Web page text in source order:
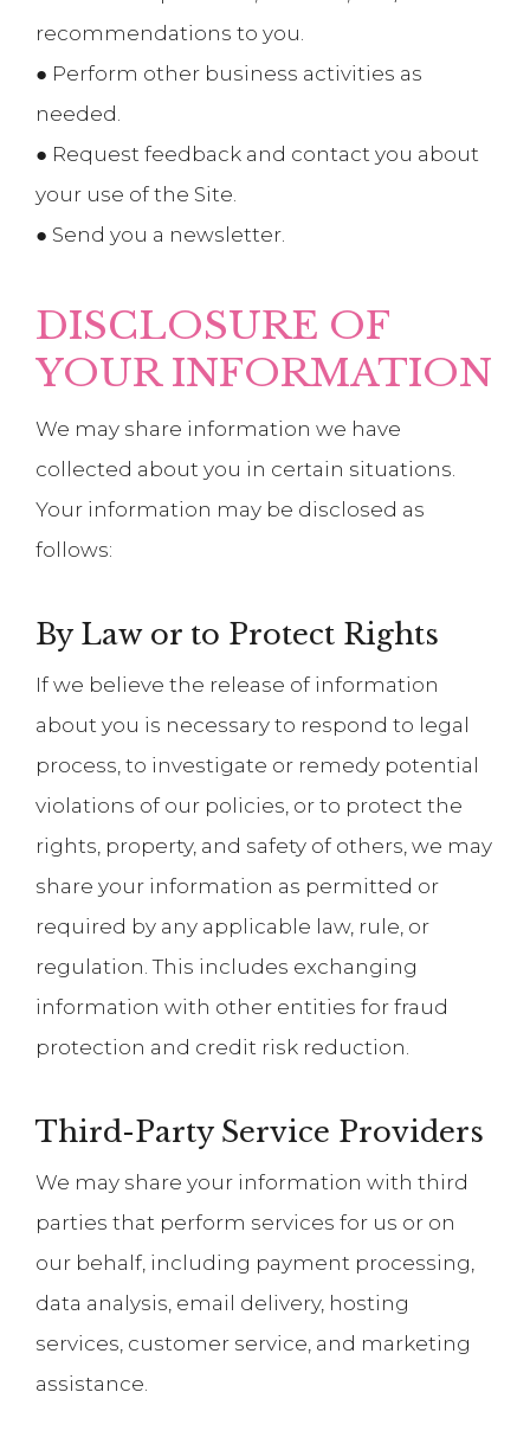
recommendations to you.
● Perform other business activities as
needed.
● Request feedback and contact you about
your use of the Site.
● Send you a newsletter.
DISCLOSURE OF
YOUR INFORMATION
We may share information we have
collected about you in certain situations.
Your information may be disclosed as
follows:
By Law or to Protect Rights
If we believe the release of information
about you is necessary to respond to legal
process, to investigate or remedy potential
violations of our policies, or to protect the
rights, property, and safety of others, we may
share your information as permitted or
required by any applicable law, rule, or
regulation. This includes exchanging
information with other entities for fraud
protection and credit risk reduction.
Third-Party Service Providers
We may share your information with third
parties that perform services for us or on
our behalf, including payment processing,
data analysis, email delivery, hosting
services, customer service, and marketing
assistance.